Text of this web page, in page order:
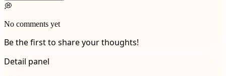
💭
No comments yet
Be the first to share your thoughts!
Detail panel